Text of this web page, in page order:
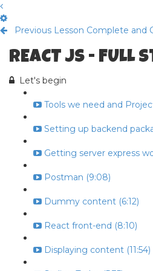
Previous Lesson Complete and
REACT JS - FULL
Let's begin
Tools we need and
Setting up backend
Getting server express
Postman (9:08)
Dummy content (6:12)
React front-end (8:10)
Displaying content (11:54)